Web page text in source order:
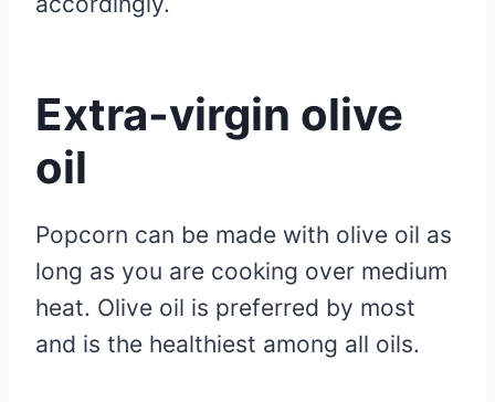
Extra-virgin olive
oil
Popcorn can be made with olive oil as
long as you are cooking over medium
heat. Olive oil is preferred by most
and is the healthiest among all oils.